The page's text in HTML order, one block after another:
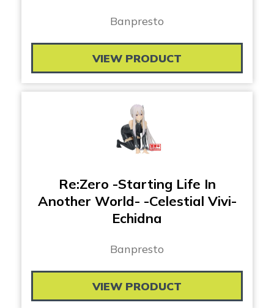
Banpresto
VIEW PRODUCT
Re:Zero -Starting Life In
Another World- -Celestial Vivi-
Echidna
Banpresto
VIEW PRODUCT